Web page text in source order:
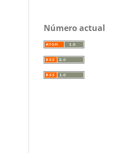
Número actual